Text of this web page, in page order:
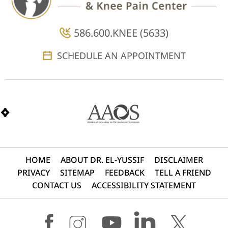
586.600.KNEE (5633)
SCHEDULE AN APPOINTMENT
HOME ABOUT DR. EL-YUSSIF
DISCLAIMER
PRIVACY
SITEMAP FEEDBACK
TELL A FRIEND
CONTACT US
ACCESSIBILITY STATEMENT